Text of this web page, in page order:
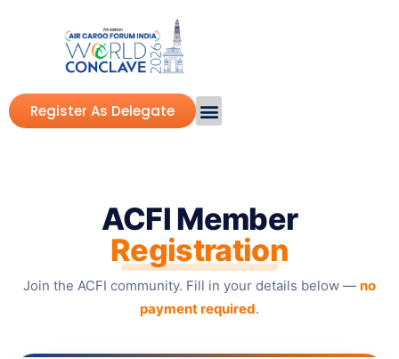
Register As Delegate
ACFI Member
Registration
Join the ACFI community. Fill in your details below — no
payment required.